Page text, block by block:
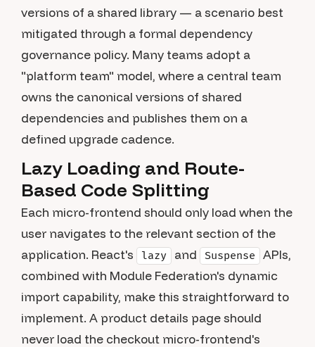
versions of a shared library — a scenario best
mitigated through a formal dependency
governance policy. Many teams adopt a
"platform team" model, where a central team
owns the canonical versions of shared
dependencies and publishes them on a
defined upgrade cadence.
Lazy Loading and Route-
Based Code Splitting
Each micro-frontend should only load when the
user navigates to the relevant section of the
application. React's
lazy and Suspense
APIs,
combined with Module Federation's dynamic
import capability, make this straightforward to
implement. A product details page should
never load the checkout micro-frontend's